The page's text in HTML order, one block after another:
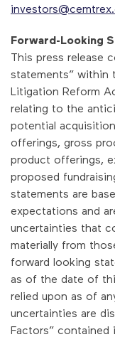
Forward-Looking
This press release
statements” within
Litigation Reform
relating to the
potential
offerings, gross
product offerings,
proposed
statements are
expectations and
uncertainties that
materially from
forward looking
as of the date of
relied upon as of
uncertainties are
Factors” contained